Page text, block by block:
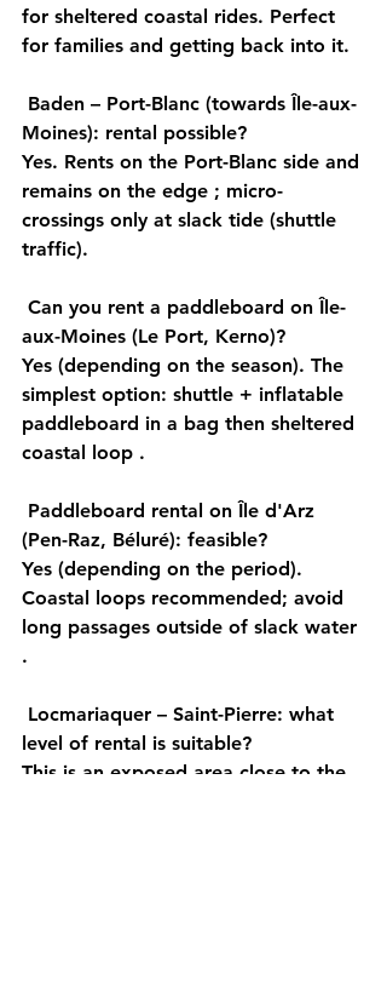
for sheltered coastal rides. Perfect
for families and getting back into it.
Baden – Port-Blanc (towards Île-aux-
Moines): rental possible?
Yes. Rents on the Port-Blanc side and
remains on the edge ; micro-
crossings only at slack tide (shuttle
traffic).
Can you rent a paddleboard on Île-
aux-Moines (Le Port, Kerno)?
Yes (depending on the season). The
simplest option: shuttle + inflatable
paddleboard in a bag then sheltered
coastal loop .
Paddleboard rental on Île d'Arz
(Pen-Raz, Béluré): feasible?
Yes (depending on the period).
Coastal loops recommended; avoid
long passages outside of slack water
.
Locmariaquer – Saint-Pierre: what
level of rental is suitable?
This is an exposed area close to the